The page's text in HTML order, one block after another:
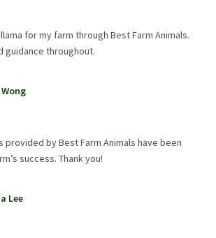
for my farm through Best Farm Animals.
guidance throughout.
provided by Best Farm Animals have been
success. Thank you!
Lee